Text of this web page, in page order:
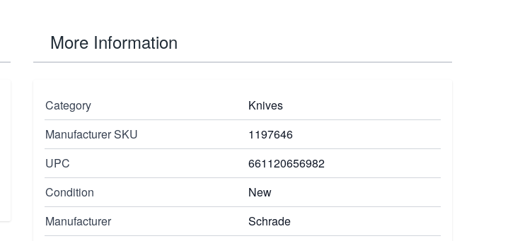
More Information
Category
Knives
Manufacturer SKU
1197646
UPC
661120656982
Condition
New
Manufacturer
Schrade